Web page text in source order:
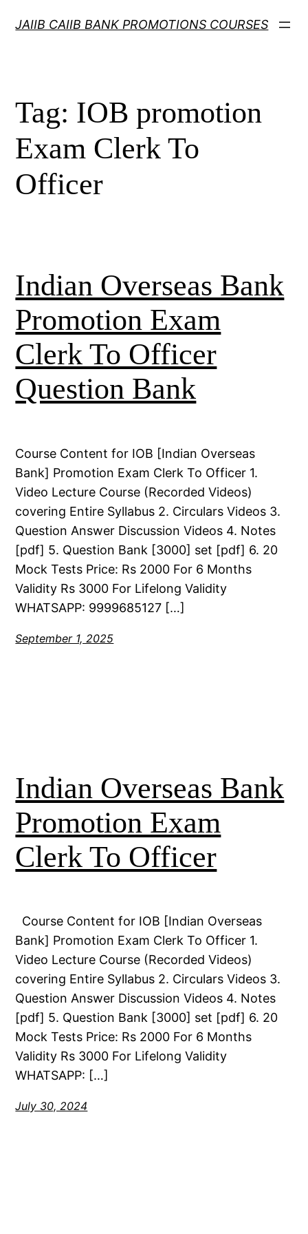
JAIIB CAIIB BANK PROMOTIONS COURSES
Tag: IOB promotion
Exam Clerk To
Officer
Indian Overseas Bank
Promotion Exam
Clerk To Officer
Question Bank
Course Content for IOB [Indian Overseas
Bank] Promotion Exam Clerk To Officer 1.
Video Lecture Course (Recorded Videos)
covering Entire Syllabus 2. Circulars Videos 3.
Question Answer Discussion Videos 4. Notes
[pdf] 5. Question Bank [3000] set [pdf] 6. 20
Mock Tests Price: Rs 2000 For 6 Months
Validity Rs 3000 For Lifelong Validity
WHATSAPP: 9999685127 […]
September 1, 2025
Indian Overseas Bank
Promotion Exam
Clerk To Officer
Course Content for IOB [Indian Overseas
Bank] Promotion Exam Clerk To Officer 1.
Video Lecture Course (Recorded Videos)
covering Entire Syllabus 2. Circulars Videos 3.
Question Answer Discussion Videos 4. Notes
[pdf] 5. Question Bank [3000] set [pdf] 6. 20
Mock Tests Price: Rs 2000 For 6 Months
Validity Rs 3000 For Lifelong Validity
WHATSAPP: […]
July 30, 2024